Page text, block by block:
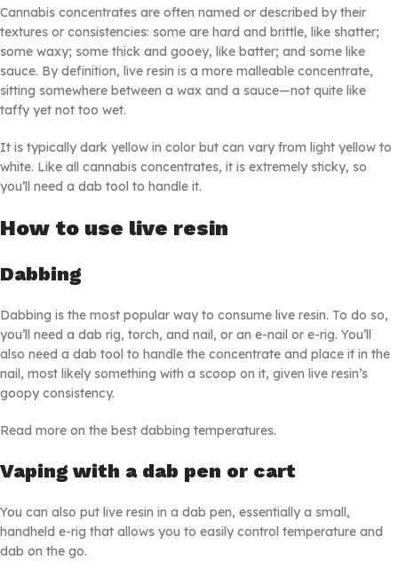
Cannabis concentrates are often named or described by their
textures or consistencies: some are hard and brittle, like shatter;
some waxy; some thick and gooey, like batter; and some like
sauce. By definition, live resin is a more malleable concentrate,
sitting somewhere between a wax and a sauce—not quite like
taffy yet not too wet.
It is typically dark yellow in color but can vary from light yellow to
white. Like all cannabis concentrates, it is extremely sticky, so
you’ll need a dab tool to handle it.
How to use live resin
Dabbing
Dabbing is the most popular way to consume live resin. To do so,
you’ll need a dab rig, torch, and nail, or an e-nail or e-rig. You’ll
also need a dab tool to handle the concentrate and place it in the
nail, most likely something with a scoop on it, given live resin’s
goopy consistency.
Read more on the best dabbing temperatures.
Vaping with a dab pen or cart
You can also put live resin in a dab pen, essentially a small,
handheld e-rig that allows you to easily control temperature and
dab on the go.